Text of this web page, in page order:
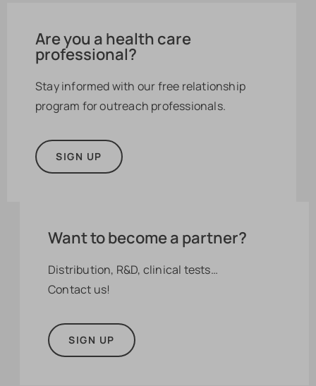
Are you a health care
professional?
Stay informed with our free relationship
program for outreach professionals.
SIGN UP
Want to become a partner?
Distribution, R&D, clinical tests…
Contact us!
SIGN UP